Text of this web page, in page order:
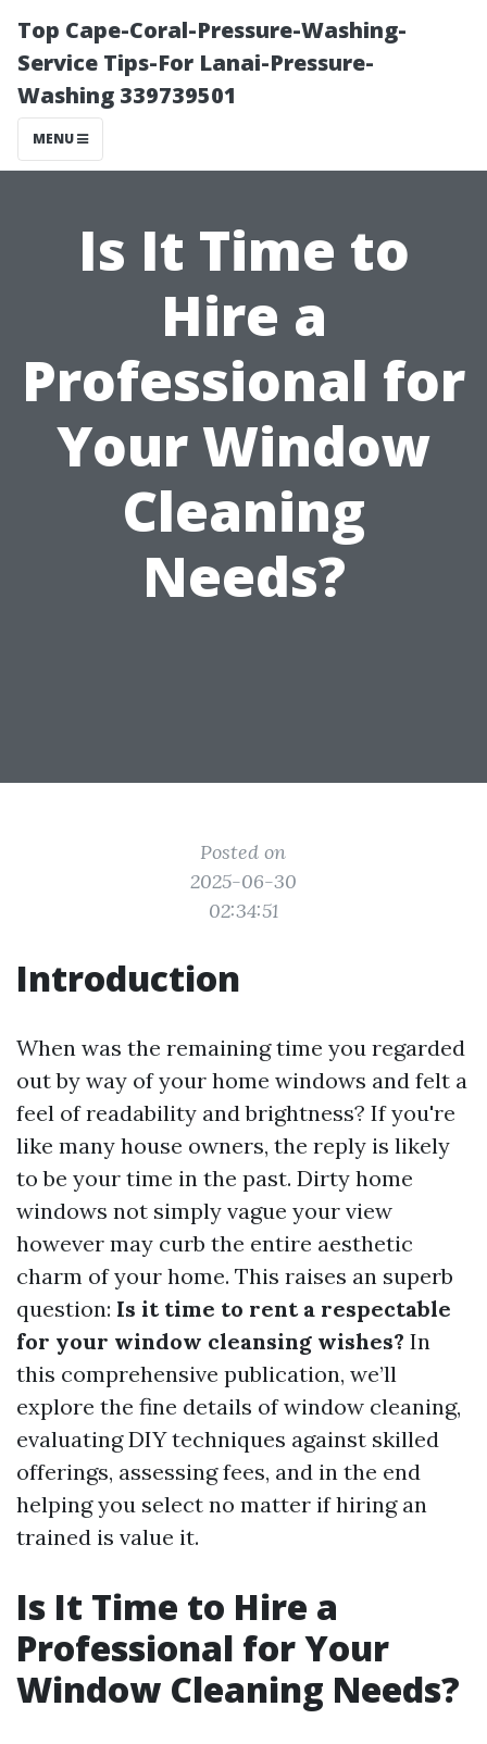
Top Cape-Coral-Pressure-Washing-
Service Tips-For Lanai-Pressure-
Washing 339739501
MENU
Is It Time to
Hire a
Professional for
Your Window
Cleaning
Needs?
Posted on
2025-06-30
02:34:51
Introduction
When was the remaining time you regarded
out by way of your home windows and felt a
feel of readability and brightness? If you're
like many house owners, the reply is likely
to be your time in the past. Dirty home
windows not simply vague your view
however may curb the entire aesthetic
charm of your home. This raises an superb
question: Is it time to rent a respectable
for your window cleansing wishes? In
this comprehensive publication, we’ll
explore the fine details of window cleaning,
evaluating DIY techniques against skilled
offerings, assessing fees, and in the end
helping you select no matter if hiring an
trained is value it.
Is It Time to Hire a
Professional for Your
Window Cleaning Needs?